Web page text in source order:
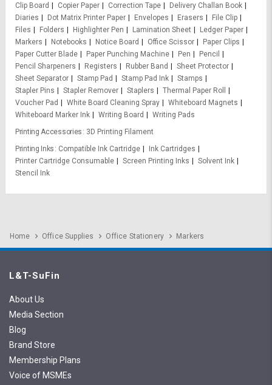
Clip Board
Copier Paper Correction Tape
Delivery Challan Book
Diaries
Dot Matrix Printer Paper Envelopes Erasers
File Clip
Files
Folders Highlighter Pen Lamination Sheet
Ledger Paper
Markers
Notebooks Notice Board Office Scissor
Paper Clips
Paper Cutter Blade
Paper Punching Machine Pen
Pencil
Pencil Sharpeners
Registers Rubber Band
Sheet Protector
Sheet Separator
Stamp Pad Stamp Pad Ink
Stamps
Stapler Pins
Stapler Remover Staplers
Thermal Paper Roll
Voucher Pad
White Board Cleaning Spray
Whiteboard Magnets
Whiteboard Marker Ink
Writing Board
Writing Pads
Printing Accessories
3D Printing Filament
Printing Inks
Compatible Ink Cartridge
Ink Cartridges
Printer Cartridge Consumable
Screen Printing Inks
Solvent Ink
Stencil Ink
Home Office Supplies Office Stationery Markers
L&T-SuFin
About Us
Media Section
Blog
Brand Store
Membership Plans
Voice of MSMEs